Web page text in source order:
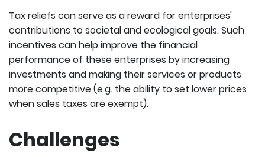
Tax reliefs can serve as a reward for enterprises'
contributions to societal and ecological goals. Such
incentives can help improve the financial
performance of these enterprises by increasing
investments and making their services or products
more competitive (e.g. the ability to set lower prices
when sales taxes are exempt).
Challenges